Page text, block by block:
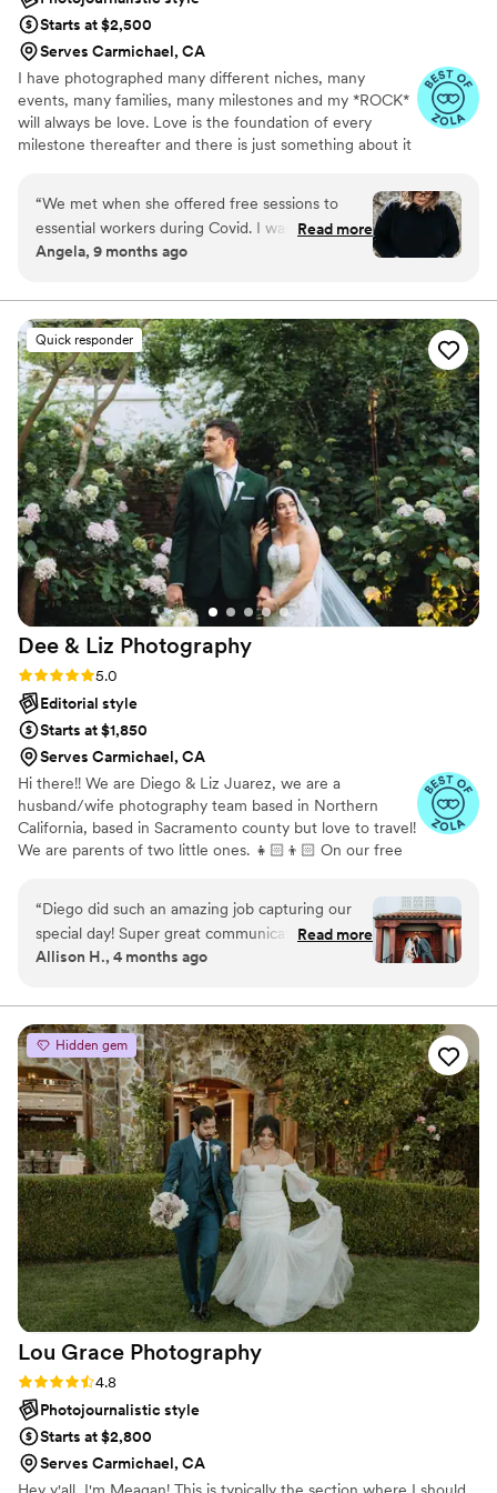
Starts at $2,500
Serves Carmichael, CA
I have photographed many different niches, many
events, many families, many milestones and my *ROCK*
will always be love. Love is the foundation of every
milestone thereafter and there is just something about it
whatever way is unique to each story.
“We met when she offered free sessions to
essential workers during Covid. I was just
starting my fertility journey and she took the
holding my very first fertility needle. You can
FEEL how powerful it is. We then hired her for
maternity pictures and baby was born THE DAY
BEFORE. We switched it to a family session
after bringing him home from the NICU and
they’re my favorite photos. She truly captured
how special our story it is. We can’t wait for the
next time we get to capture moments with
Nichole!”
Read more
Angela, 9 months ago
Quick responder
Dee & Liz Photography
Rating: 5.0 (18 reviews)
5.0
Editorial style
Starts at $1,850
Serves Carmichael, CA
Hi there!! We are Diego & Liz Juarez, we are a
husband/wife photography team based in Northern
California, based in Sacramento county but love to travel!
We are parents of two little ones. 👧🏻👦🏻 On our free
family, take a family trip or hike out to Yosemite. We
would absolutely be so honored to capture your wedding
day, Let us capture your love through our lens 💍
“Diego did such an amazing job capturing our
special day! Super great communication, and did
such a wonderful job making everyone feel
Read more
Allison H., 4 months ago
Hidden gem
Lou Grace Photography
Rating: 4.8 (16 reviews)
4.8
Photojournalistic style
Starts at $2,800
Serves Carmichael, CA